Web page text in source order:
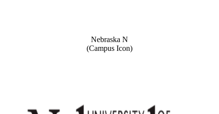
Nebraska N
(Campus Icon)